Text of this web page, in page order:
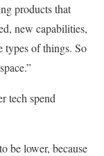
products that
new capabilities,
types of things. So
tech spend
be lower, because